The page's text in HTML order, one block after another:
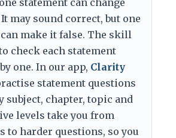
statement can change
may sound correct, but one
make it false. The skill
check each statement
one. In our app, Clarity
statement questions
subject, chapter, topic and
levels take you from
to harder questions, so you